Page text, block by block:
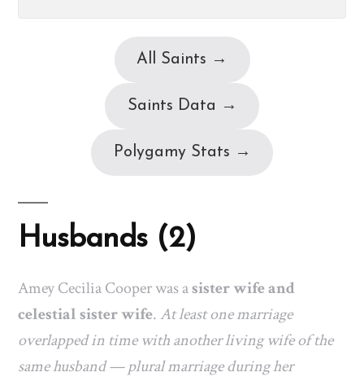
All Saints →
Saints Data →
Polygamy Stats →
Husbands (2)
Amey Cecilia Cooper was asister wife and
celestial sister wife.At least one marriage
overlapped in time with another living wife of the
same husband — plural marriage during her